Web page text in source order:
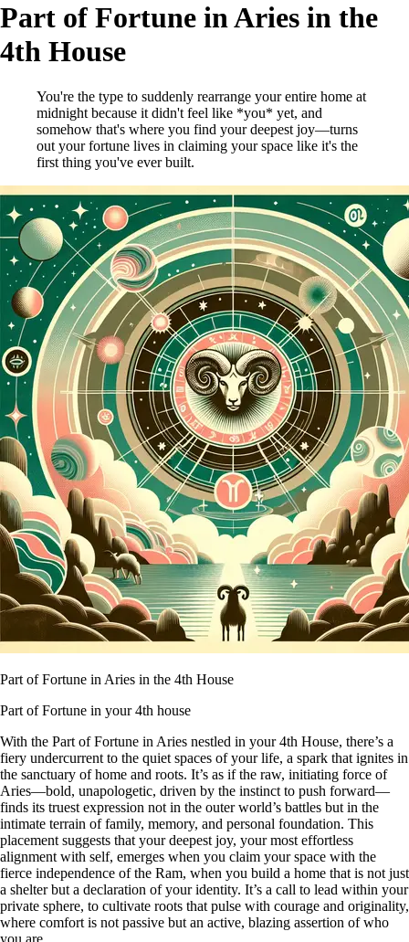
Part of Fortune in Aries in the
4th House
You're the type to suddenly rearrange your entire home at
midnight because it didn't feel like *you* yet, and
somehow that's where you find your deepest joy—turns
out your fortune lives in claiming your space like it's the
first thing you've ever built.
Part of Fortune in Aries in the 4th House
Part of Fortune in your 4th house
With the Part of Fortune in Aries nestled in your 4th House, there’s a
fiery undercurrent to the quiet spaces of your life, a spark that ignites in
the sanctuary of home and roots. It’s as if the raw, initiating force of
Aries—bold, unapologetic, driven by the instinct to push forward—
finds its truest expression not in the outer world’s battles but in the
intimate terrain of family, memory, and personal foundation. This
placement suggests that your deepest joy, your most effortless
alignment with self, emerges when you claim your space with the
fierce independence of the Ram, when you build a home that is not just
a shelter but a declaration of your identity. It’s a call to lead within your
private sphere, to cultivate roots that pulse with courage and originality,
where comfort is not passive but an active, blazing assertion of who
you are.